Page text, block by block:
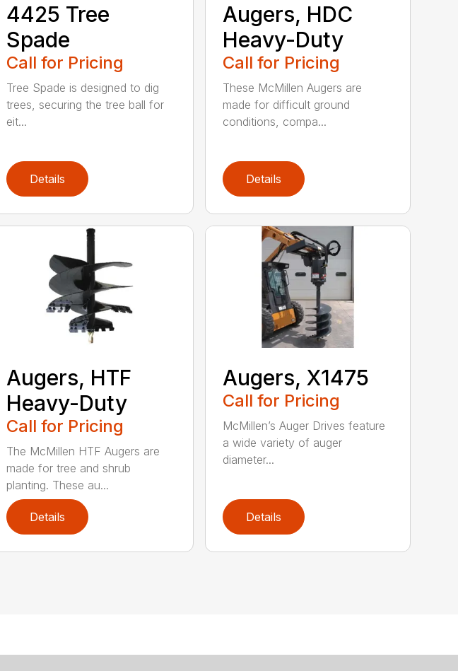
4425 Tree
Spade
Call for Pricing
Tree Spade is designed to dig
trees, securing the tree ball for
eit...
Details
Augers, HDC
Heavy-Duty
Call for Pricing
These McMillen Augers are
made for difficult ground
conditions, compa...
Details
Augers, HTF
Heavy-Duty
Call for Pricing
The McMillen HTF Augers are
made for tree and shrub
planting. These au...
Details
Augers, X1475
Call for Pricing
McMillen’s Auger Drives feature
a wide variety of auger
diameter...
Details